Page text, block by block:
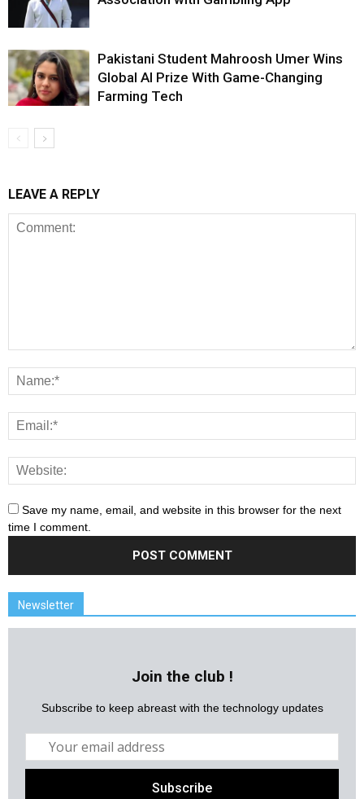
Pakistani Student Mahroosh Umer Wins
Global AI Prize With Game-Changing
Farming Tech
LEAVE A REPLY
Save my name, email, and website in this browser for the next
time I comment.
Newsletter
Join the club !
Subscribe to keep abreast with the technology updates